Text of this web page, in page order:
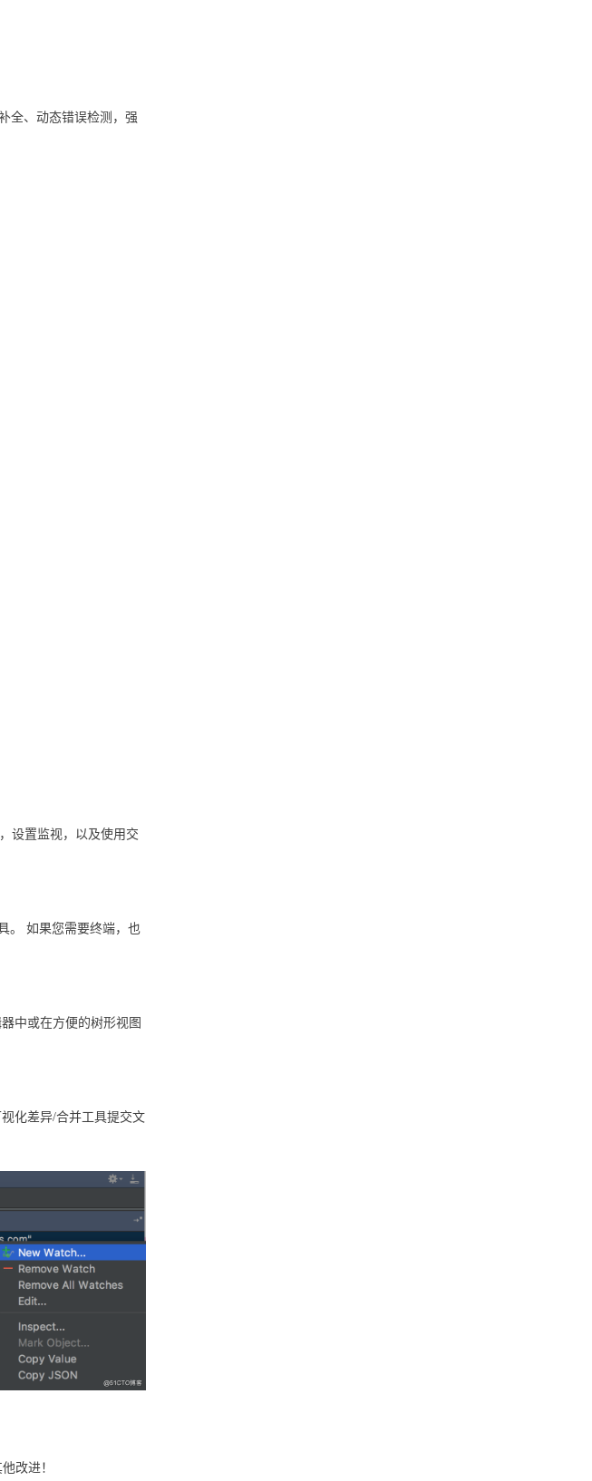
全、动态错误检测，强
设置监视，以及使用交
。 如果您需要终端，也
中或在方便的树形视图
化差异/合并工具提交文
改进！